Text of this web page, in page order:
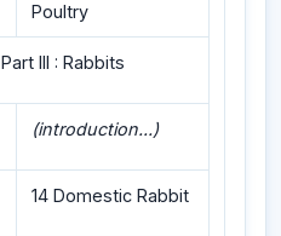
Poultry
Part III : Rabbits
(introduction...)
14 Domestic Rabbit